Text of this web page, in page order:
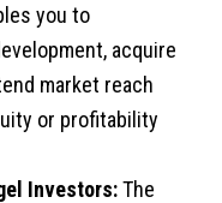
you to
acquire
market reach
or profitability
Investors:The